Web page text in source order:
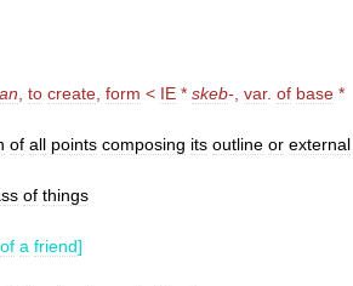
to create form < IE * skeb- var. of base *
of all points composing its outline or external
of things
of a friend]